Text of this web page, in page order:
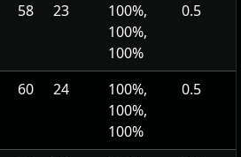
58 23
100%,
100%,
100%
0.5
60 24
100%,
100%,
100%
0.5